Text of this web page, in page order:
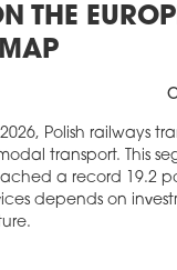
THE
Polish railways
transport. This
a record 19.2
depends on